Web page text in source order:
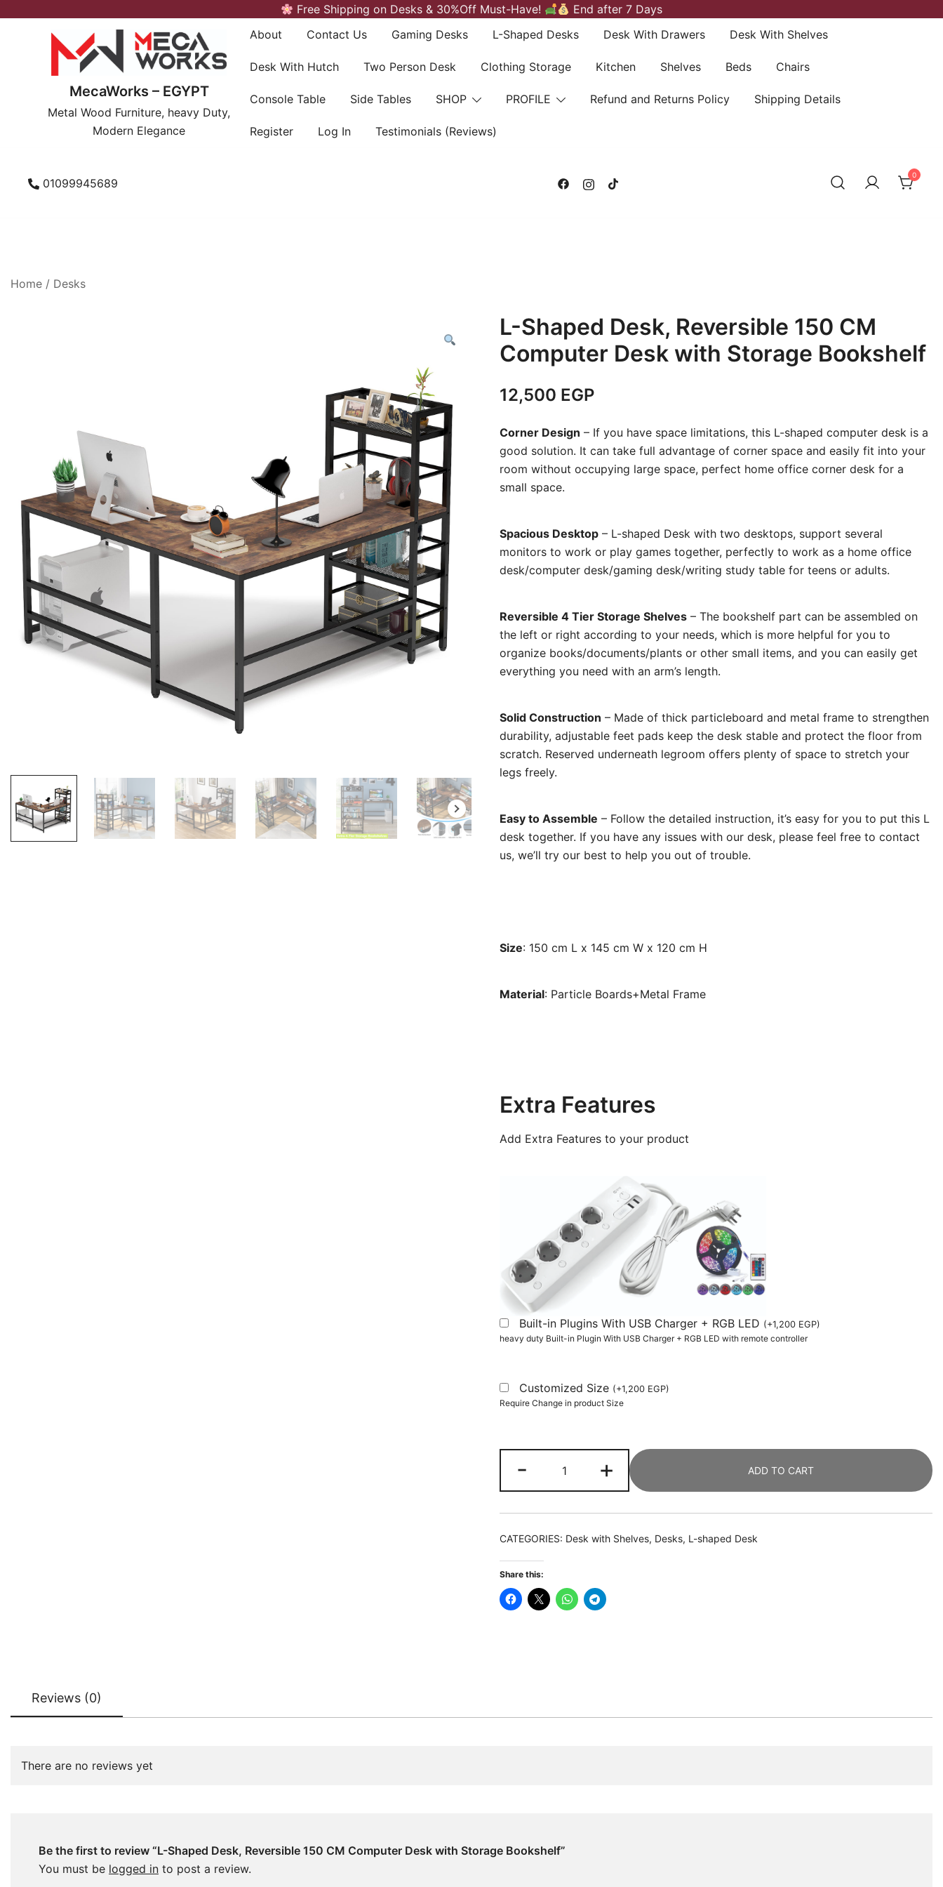
Free Shipping on Desks & 30%Off Must-Have! End after 7 Days
MecaWorks – EGYPT
Metal Wood Furniture, heavy Duty,
Modern Elegance
About Contact Us Gaming Desks L-Shaped Desks Desk With Drawers Desk With Shelves
Desk With Hutch Two Person Desk Clothing Storage Kitchen Shelves Beds Chairs
Console Table Side Tables SHOP PROFILE Refund and Returns Policy Shipping Details
Register Log In Testimonials (Reviews)
01099945689
0
Home / Desks
L-Shaped Desk, Reversible 150 CM
Computer Desk with Storage Bookshelf
12,500 EGP
Corner Design – If you have space limitations, this L-shaped computer desk is a
good solution. It can take full advantage of corner space and easily fit into your
room without occupying large space, perfect home office corner desk for a
small space.
Spacious Desktop – L-shaped Desk with two desktops, support several
monitors to work or play games together, perfectly to work as a home office
desk/computer desk/gaming desk/writing study table for teens or adults.
Reversible 4 Tier Storage Shelves – The bookshelf part can be assembled on
the left or right according to your needs, which is more helpful for you to
organize books/documents/plants or other small items, and you can easily get
everything you need with an arm’s length.
Solid Construction – Made of thick particleboard and metal frame to strengthen
durability, adjustable feet pads keep the desk stable and protect the floor from
scratch. Reserved underneath legroom offers plenty of space to stretch your
legs freely.
Easy to Assemble – Follow the detailed instruction, it’s easy for you to put this L
desk together. If you have any issues with our desk, please feel free to contact
us, we’ll try our best to help you out of trouble.
Size: 150 cm L x 145 cm W x 120 cm H
Material: Particle Boards+Metal Frame
Extra Features
Add Extra Features to your product
Built-in Plugins With USB Charger + RGB LED (+1,200 EGP)
heavy duty Built-in Plugin With USB Charger + RGB LED with remote controller
Customized Size (+1,200 EGP)
Require Change in product Size
-
Shaped
Desk,
Reversible
150
Desk
with
+ ADD TO CART
CATEGORIES: Desk with Shelves, Desks, L-shaped Desk
Share this:
Reviews (0)
There are no reviews yet
Be the first to review “L-Shaped Desk, Reversible 150 CM Computer Desk with Storage Bookshelf”
You must be logged in to post a review.